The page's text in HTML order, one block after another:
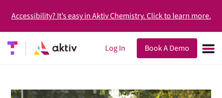
Accessibility? It’s easy in Aktiv Chemistry. Click to learn more.
Log In Book A Demo